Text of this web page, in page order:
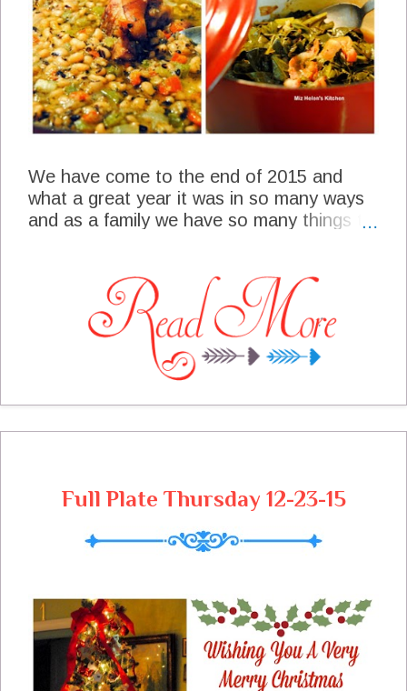
We have come to the end of 2015 and
what a great year it was in so many ways
and as a family we have so many things to
our New Years Day, all family favorite
selections that hopefully bring good luck in
the new year. I am so glad that you
stopped by today to spend some time in
the kitchen with me for our last menu of
Full Plate Thursday 12-23-15